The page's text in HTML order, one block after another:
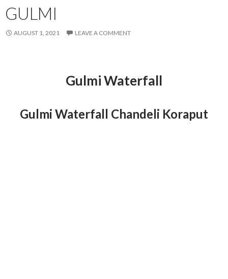
GULMI
AUGUST 1, 2021 LEAVE A COMMENT
Gulmi Waterfall
Gulmi Waterfall Chandeli Koraput